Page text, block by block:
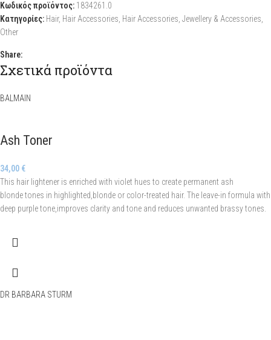
Κωδικός προϊόντος: 1834261.0
Κατηγορίες: Hair, Hair Accessories, Hair Accessories, Jewellery & Accessories,
Other
Share:
Σχετικά προϊόντα
BALMAIN
Ash Toner
34,00 €
This hair lightener is enriched with violet hues to create permanent ash
blonde tones in highlighted,blonde or color-treated hair. The leave-in formula with
deep purple tone,improves clarity and tone and reduces unwanted brassy tones.
DR BARBARA STURM